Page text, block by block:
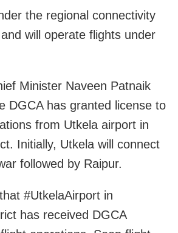
the regional connectivity
will operate flights under
Minister Naveen Patnaik
DGCA has granted license to
from Utkela airport in
Initially, Utkela will connect
followed by Raipur.
#UtkelaAirport in
has received DGCA